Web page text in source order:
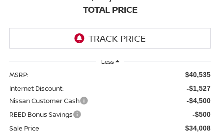
TOTAL PRICE
Less
MSRP: $40,535
Internet Discount: -$1,527
Nissan Customer Cash -$4,500
REED Bonus Savings -$500
Sale Price $34,008